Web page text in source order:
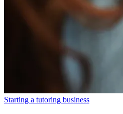
Starting a tutoring business